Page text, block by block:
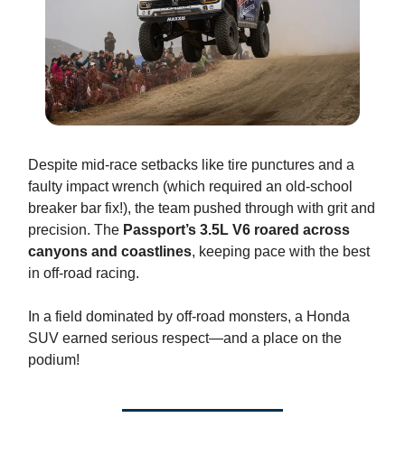
Despite mid-race setbacks like tire punctures and a
faulty impact wrench (which required an old-school
breaker bar fix!), the team pushed through with grit and
precision. The Passport’s 3.5L V6 roared across
canyons and coastlines, keeping pace with the best
in off-road racing.
In a field dominated by off-road monsters, a Honda
SUV earned serious respect—and a place on the
podium!